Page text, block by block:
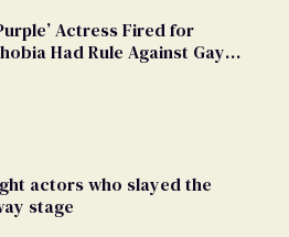
Actress Fired for
Had Rule Against Gay
actors who slayed the
stage